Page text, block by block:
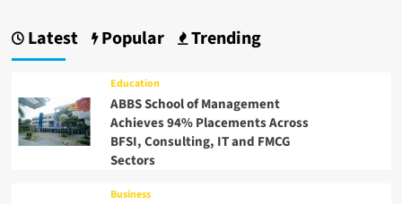
Latest Popular Trending
Education
ABBS School of Management
Achieves 94% Placements Across
BFSI, Consulting, IT and FMCG
Sectors
Business